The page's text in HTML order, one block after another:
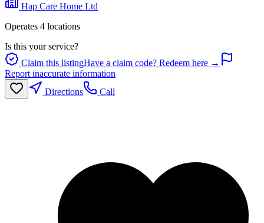
Hap Care Home Ltd
Operates 4 locations
Is this your service?
Claim this listingHave a claim code? Redeem here →
Report inaccurate information
Directions
Call